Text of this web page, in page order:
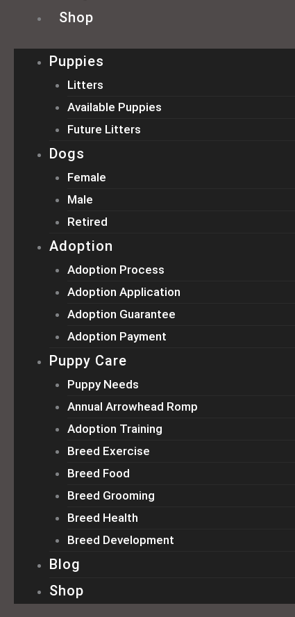
Shop
Puppies
Litters
Available Puppies
Future Litters
Dogs
Female
Male
Retired
Adoption
Adoption Process
Adoption Application
Adoption Guarantee
Adoption Payment
Puppy Care
Puppy Needs
Annual Arrowhead Romp
Adoption Training
Breed Exercise
Breed Food
Breed Grooming
Breed Health
Breed Development
Blog
Shop